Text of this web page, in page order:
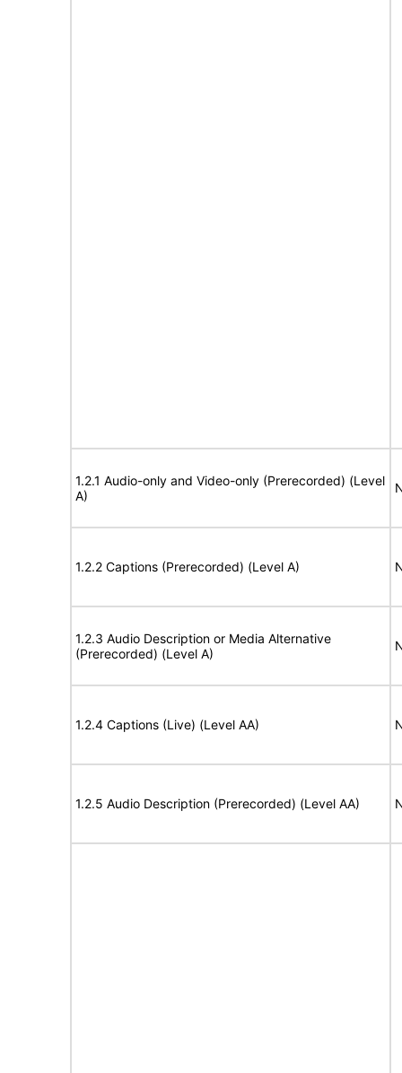
1.2.1 Audio-only and Video-only (Prerecorded) (Level
A)
1.2.2 Captions (Prerecorded) (Level A)
1.2.3 Audio Description or Media Alternative
(Prerecorded) (Level A)
1.2.4 Captions (Live) (Level AA)
1.2.5 Audio Description (Prerecorded) (Level AA)